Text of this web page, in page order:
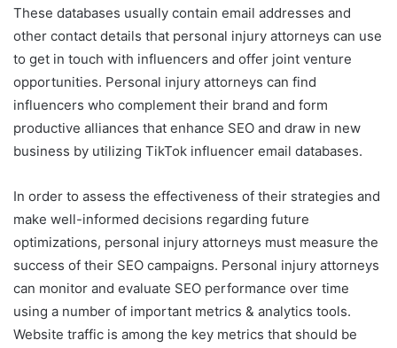
These databases usually contain email addresses and
other contact details that personal injury attorneys can use
to get in touch with influencers and offer joint venture
opportunities. Personal injury attorneys can find
influencers who complement their brand and form
productive alliances that enhance SEO and draw in new
business by utilizing TikTok influencer email databases.
In order to assess the effectiveness of their strategies and
make well-informed decisions regarding future
optimizations, personal injury attorneys must measure the
success of their SEO campaigns. Personal injury attorneys
can monitor and evaluate SEO performance over time
using a number of important metrics & analytics tools.
Website traffic is among the key metrics that should be